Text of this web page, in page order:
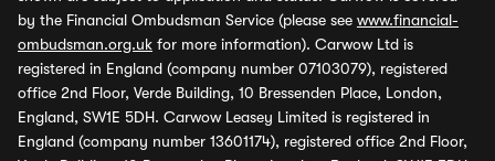
by the Financial Ombudsman Service (please see www.financial-
ombudsman.org.uk for more information). Carwow Ltd is
registered in England (company number 07103079), registered
office 2nd Floor, Verde Building, 10 Bressenden Place, London,
England, SW1E 5DH. Carwow Leasey Limited is registered in
England (company number 13601174), registered office 2nd Floor,